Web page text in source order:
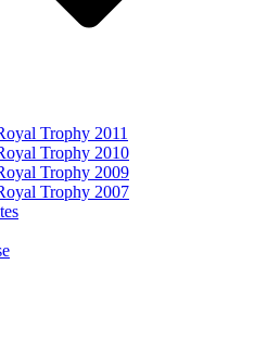
Trophy 2011
Trophy 2010
Trophy 2009
Trophy 2007